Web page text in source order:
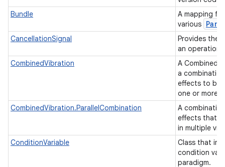
Bundle
A mapping
various
CancellationSignal
Provides the
an operation
CombinedVibration
A
a
effects to be
one or more
CombinedVibration.ParallelCombination
A
effects that
in multiple
ConditionVariable
Class that
condition
paradigm.